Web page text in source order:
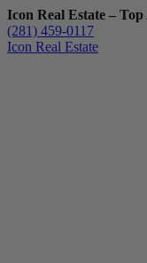
Icon Real Estate –
(281) 459-0117
Icon Real Estate